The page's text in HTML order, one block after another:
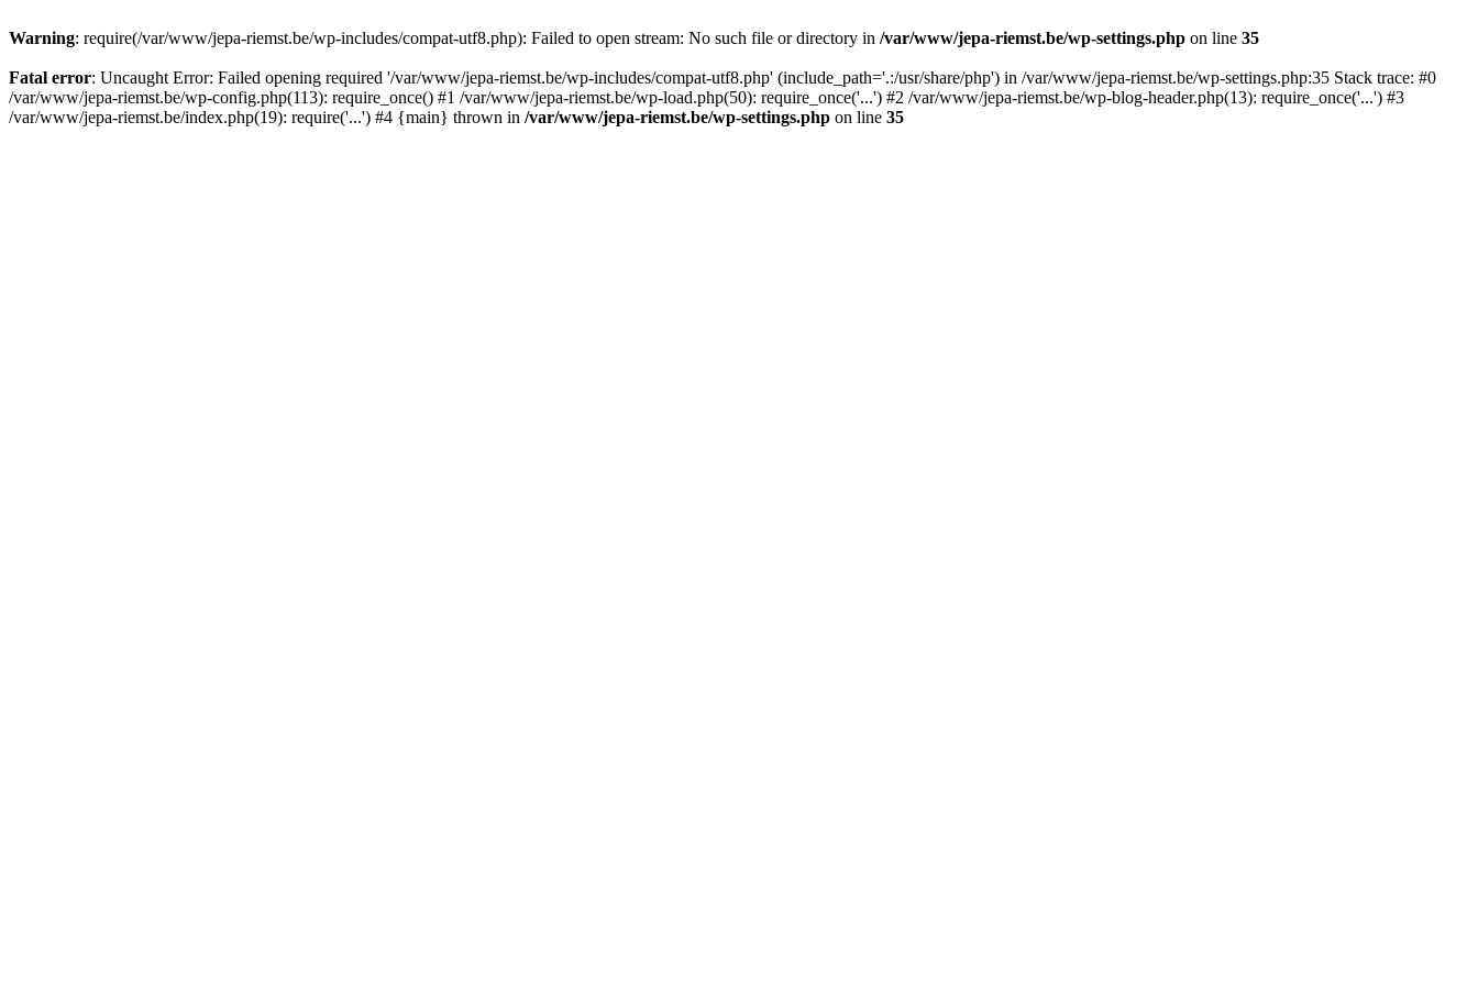
Warning: require(/var/www/jepa-riemst.be/wp-includes/compat-utf8.php): Failed to open stream: No such file or directory in /var/www/jepa-riemst.be/wp-settings.php on line 35
Fatal error: Uncaught Error: Failed opening required '/var/www/jepa-riemst.be/wp-includes/compat-utf8.php' (include_path='.:/usr/share/php') in /var/www/jepa-riemst.be/wp-settings.php:35 Stack trace: #0
/var/www/jepa-riemst.be/wp-config.php(113): require_once() #1 /var/www/jepa-riemst.be/wp-load.php(50): require_once('...') #2 /var/www/jepa-riemst.be/wp-blog-header.php(13): require_once('...') #3
/var/www/jepa-riemst.be/index.php(19): require('...') #4 {main} thrown in /var/www/jepa-riemst.be/wp-settings.php on line 35